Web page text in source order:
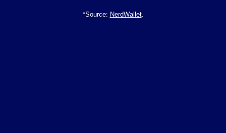
*Source: NerdWallet.